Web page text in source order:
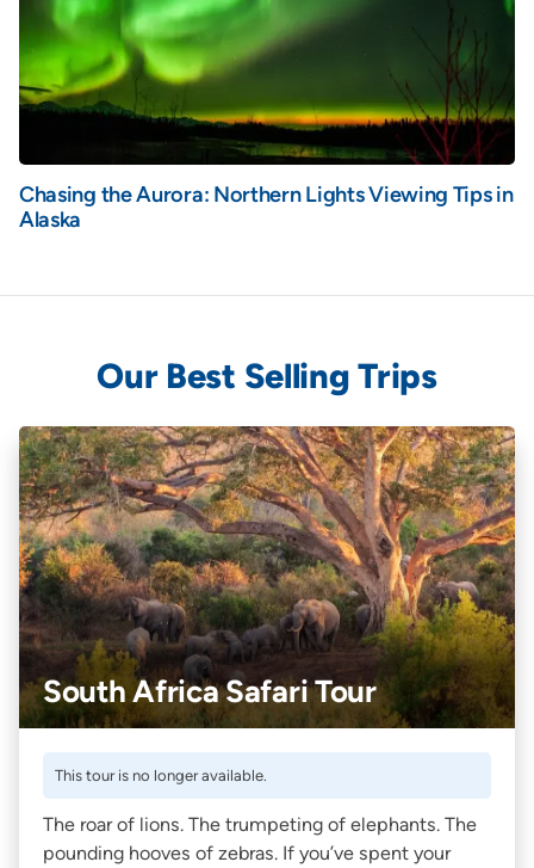
Chasing the Aurora: Northern Lights Viewing Tips in
Alaska
Our Best Selling Trips
South Africa Safari Tour
This tour is no longer available.
The roar of lions. The trumpeting of elephants. The
pounding hooves of zebras. If you’ve spent your